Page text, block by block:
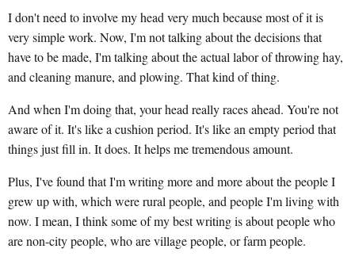
I don't need to involve my head very much because most of it is
very simple work. Now, I'm not talking about the decisions that
have to be made, I'm talking about the actual labor of throwing hay,
and cleaning manure, and plowing. That kind of thing.
And when I'm doing that, your head really races ahead. You're not
aware of it. It's like a cushion period. It's like an empty period that
things just fill in. It does. It helps me tremendous amount.
Plus, I've found that I'm writing more and more about the people I
grew up with, which were rural people, and people I'm living with
now. I mean, I think some of my best writing is about people who
are non-city people, who are village people, or farm people.